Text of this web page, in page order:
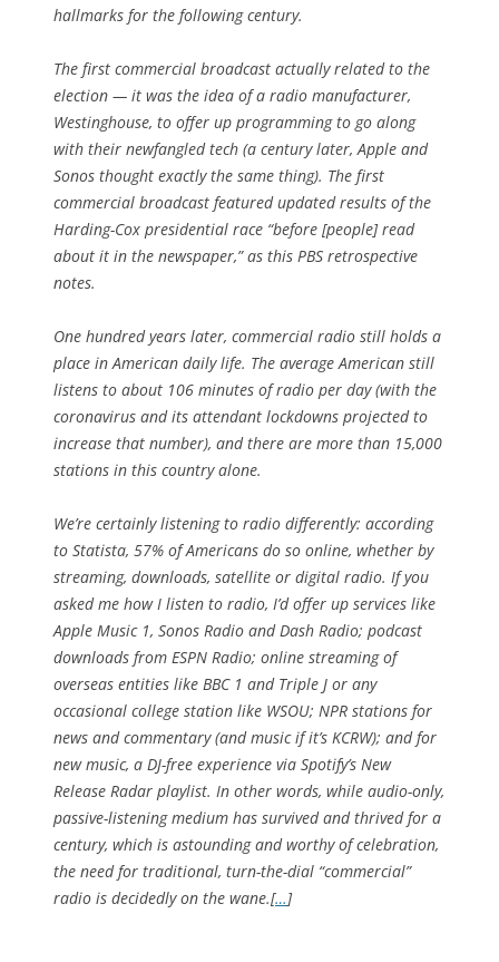
hallmarks for the following century.
The first commercial broadcast actually related to the
election — it was the idea of a radio manufacturer,
Westinghouse, to offer up programming to go along
with their newfangled tech (a century later, Apple and
Sonos thought exactly the same thing). The first
commercial broadcast featured updated results of the
Harding-Cox presidential race “before [people] read
about it in the newspaper,” as this PBS retrospective
notes.
One hundred years later, commercial radio still holds a
place in American daily life. The average American still
listens to about 106 minutes of radio per day (with the
coronavirus and its attendant lockdowns projected to
increase that number), and there are more than 15,000
stations in this country alone.
We’re certainly listening to radio differently: according
to Statista, 57% of Americans do so online, whether by
streaming, downloads, satellite or digital radio. If you
asked me how I listen to radio, I’d offer up services like
Apple Music 1, Sonos Radio and Dash Radio; podcast
downloads from ESPN Radio; online streaming of
overseas entities like BBC 1 and Triple J or any
occasional college station like WSOU; NPR stations for
news and commentary (and music if it’s KCRW); and for
new music, a DJ-free experience via Spotify’s New
Release Radar playlist. In other words, while audio-only,
passive-listening medium has survived and thrived for a
century, which is astounding and worthy of celebration,
the need for traditional, turn-the-dial “commercial”
radio is decidedly on the wane.[…]